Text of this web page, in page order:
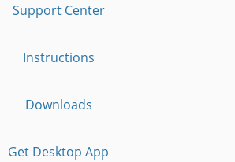
Support Center
Instructions
Downloads
Get Desktop App